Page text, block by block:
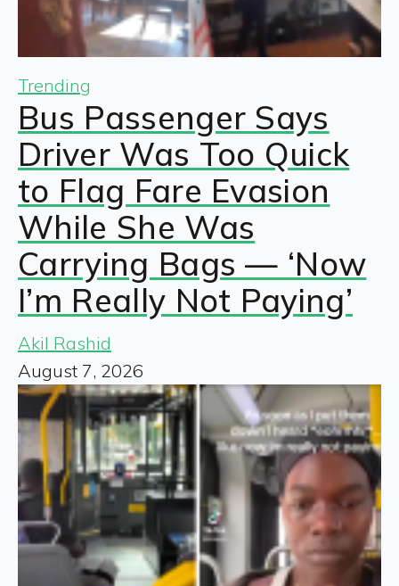
Trending
Bus Passenger Says
Driver Was Too Quick
to Flag Fare Evasion
While She Was
Carrying Bags — ‘Now
I’m Really Not Paying’
Akil Rashid
August 7, 2026